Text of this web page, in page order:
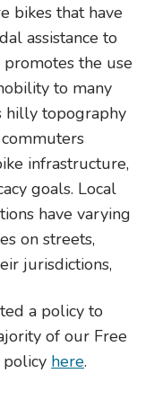
bikes that have
assistance to
the use
to many
hilly topography
infrastructure,
goals. Local
have varying
on streets,
jurisdictions,
a policy to
of our Free
policy here.